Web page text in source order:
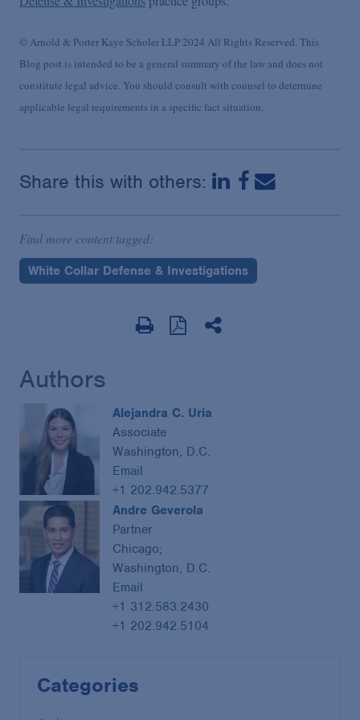
© Arnold & Porter Kaye Scholer LLP 2024 All Rights Reserved. This
Blog post is intended to be a general summary of the law and does not
constitute legal advice. You should consult with counsel to determine
applicable legal requirements in a specific fact situation.
Share this with others:
Find more content tagged:
White Collar Defense & Investigations
Authors
Alejandra C. Uria
Associate
Washington, D.C.
Email
+1 202.942.5377
Andre Geverola
Partner
Chicago;
Washington, D.C.
Email
+1 312.583.2430
+1 202.942.5104
Categories